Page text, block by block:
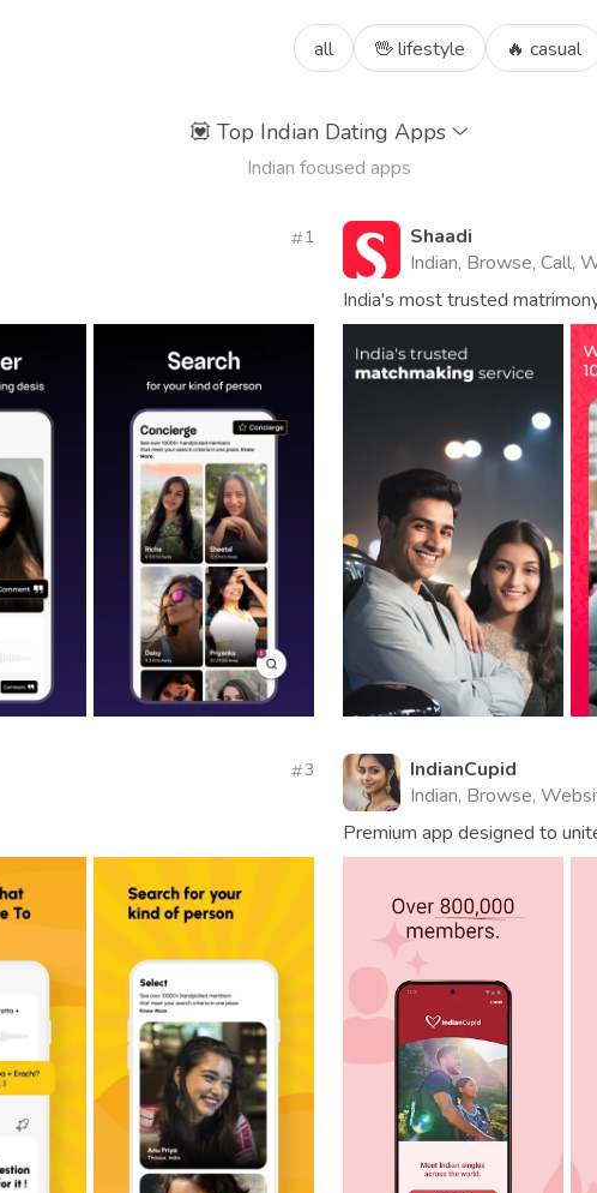
all 🖖 lifestyle 🔥 casual
💟 Top Indian Dating Apps
Indian focused apps
1
Shaadi
Indian, Browse, Call,
India's most trusted
3
IndianCupid
Indian, Browse,
Premium app designed to